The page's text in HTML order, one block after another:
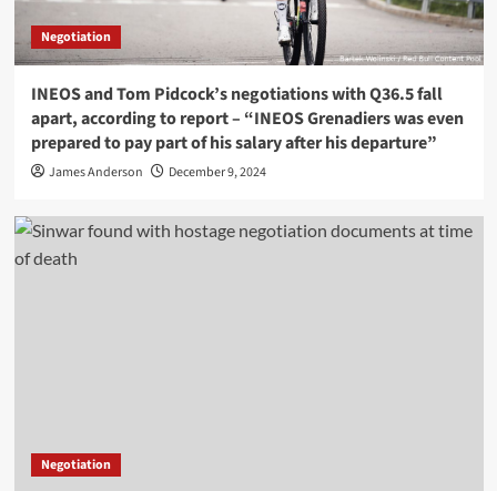
Negotiation
INEOS and Tom Pidcock’s negotiations with Q36.5 fall
apart, according to report – “INEOS Grenadiers was even
prepared to pay part of his salary after his departure”
James Anderson December 9, 2024
Negotiation